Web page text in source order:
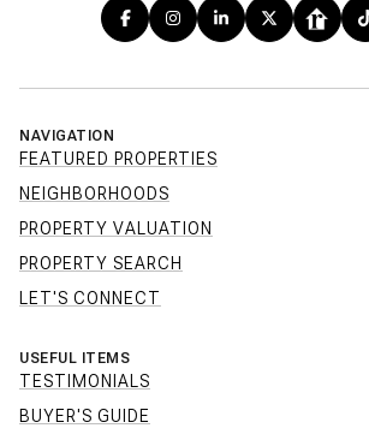
NAVIGATION
FEATURED PROPERTIES
NEIGHBORHOODS
PROPERTY VALUATION
PROPERTY SEARCH
LET'S CONNECT
USEFUL ITEMS
TESTIMONIALS
BUYER'S GUIDE